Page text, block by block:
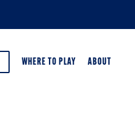
WHERE TO PLAY ABOUT